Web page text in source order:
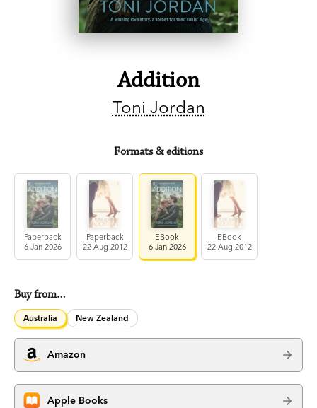
Addition
Toni Jordan
Formats & editions
Paperback
6 Jan 2026
Paperback
22 Aug 2012
EBook
6 Jan 2026
EBook
22 Aug 2012
Buy from…
Australia New Zealand
Amazon
Apple Books